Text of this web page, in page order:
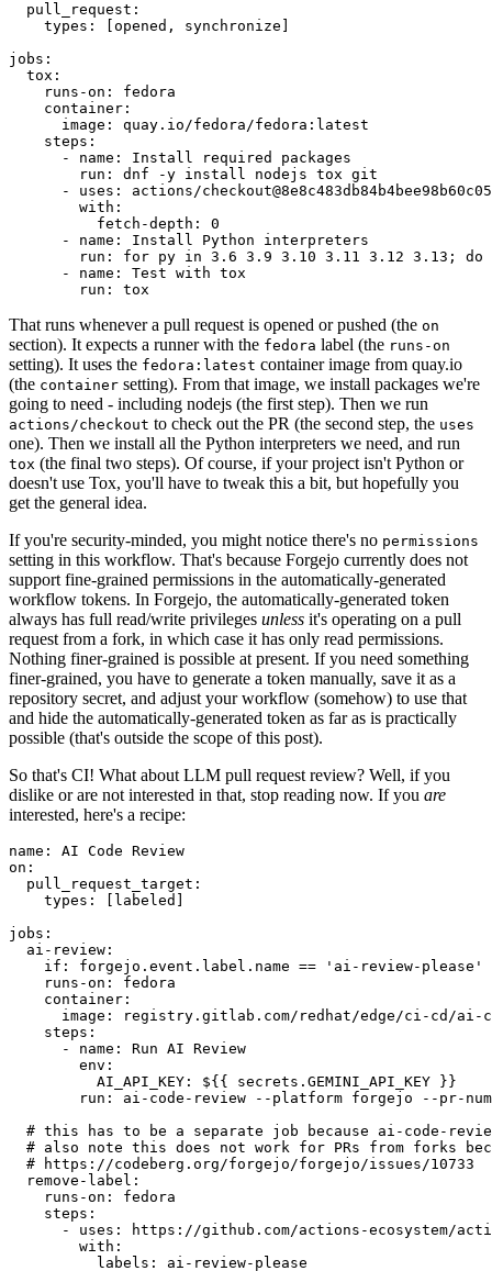
pull_request :
types : [opened , synchronize ]
jobs :
tox :
runs-on :
fedora
container :
image :
quay.io/fedora/fedora:latest
steps :
-
name :
Install required packages
run :
dnf -y install nodejs tox git
-
uses :
actions/
with :
fetch-depth :
0
-
name :
Install Python interpreters
run :
for py in 3.6 3.9 3.10 3.11 3.12 3.13; do
-
name :
Test with tox
run : tox
That runs whenever a pull request is opened or pushed (the on
section). It expects a runner with the fedora label (the runs-on
setting). It uses the fedora:latest container image from quay.io
(the container setting). From that image, we install packages we're
going to need - including nodejs (the first step). Then we run
actions/checkout to check out the PR (the second step, the uses
one). Then we install all the Python interpreters we need, and run
tox (the final two steps). Of course, if your project isn't Python or
doesn't use Tox, you'll have to tweak this a bit, but hopefully you
get the general idea.
If you're security-minded, you might notice there's no permissions
setting in this workflow. That's because Forgejo currently does not
support fine-grained permissions in the automatically-generated
workflow tokens. In Forgejo, the automatically-generated token
always has full read/write privileges unless it's operating on a pull
request from a fork, in which case it has only read permissions.
Nothing finer-grained is possible at present. If you need something
finer-grained, you have to generate a token manually, save it as a
repository secret, and adjust your workflow (somehow) to use that
and hide the automatically-generated token as far as is practically
possible (that's outside the scope of this post).
So that's CI! What about LLM pull request review? Well, if you
dislike or are not interested in that, stop reading now. If you are
interested, here's a recipe:
name :
AI Code Review
on :
pull_request_target :
types : [ labeled ]
jobs :
ai-review :
if :
forgejo.event.label.name == 'ai-review-please'
runs-on :
fedora
container :
image :
registry.gitlab.com/redhat/edge/ci-cd/ai-
steps :
-
name :
Run AI Review
env :
AI_API_KEY :
${{ secrets.GEMINI_API_KEY }}
run :
ai-code-review --platform forgejo --pr-
# this has to be a separate job because ai-code-
# also note this does not work for PRs from forks
# https://codeberg.org/forgejo/forgejo/issues/10733
remove-label :
runs-on :
fedora
steps :
-
uses :
https://github.com/actions-ecosystem/action-
with :
labels : ai-review-please